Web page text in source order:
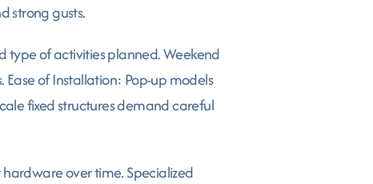
strong gusts.
type of activities planned. Weekend
of Installation: Pop-up models
fixed structures demand careful
over time. Specialized